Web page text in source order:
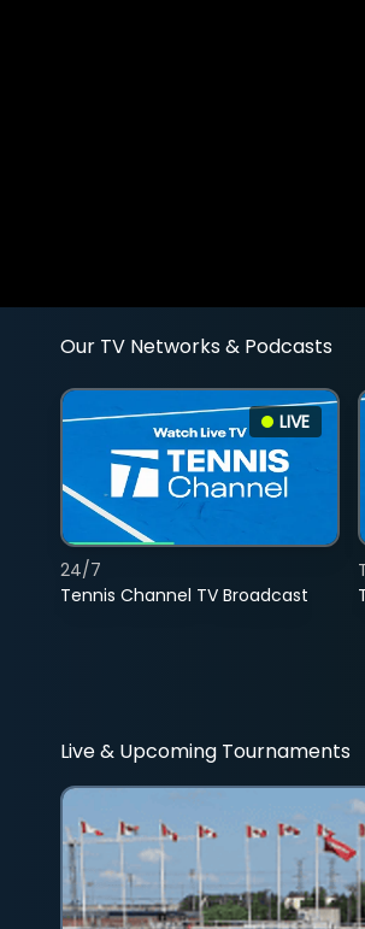
Our TV Networks & Podcasts
LIVE
Tennis Channel TV Broadcast
24/7
Live & Upcoming Tournaments